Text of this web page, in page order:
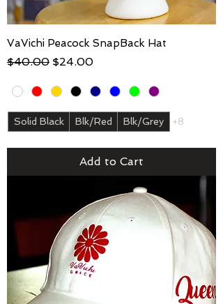
VaVichi Peacock SnapBack Hat
Regular Price
$40.00 Sale Price
$24.00
Solid Black Blk/Red Blk/Grey +8
Add to Cart